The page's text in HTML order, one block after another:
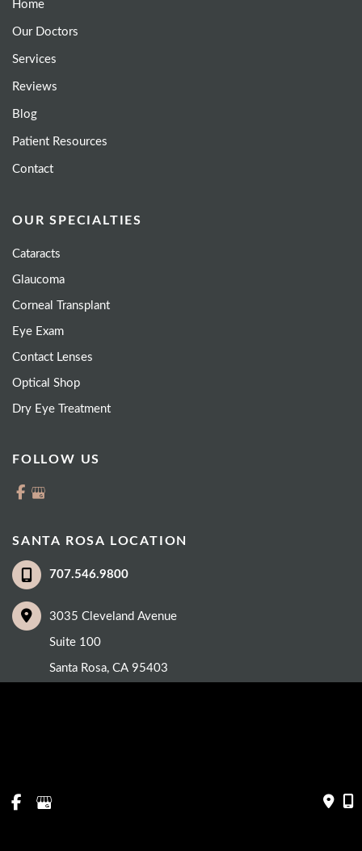
Home
Our Doctors
Services
Reviews
Blog
Patient Resources
Contact
OUR SPECIALTIES
Cataracts
Glaucoma
Corneal Transplant
Eye Exam
Contact Lenses
Optical Shop
Dry Eye Treatment
FOLLOW US
SANTA ROSA LOCATION
707.546.9800
3035 Cleveland Avenue
Suite 100
Santa Rosa,CA95403